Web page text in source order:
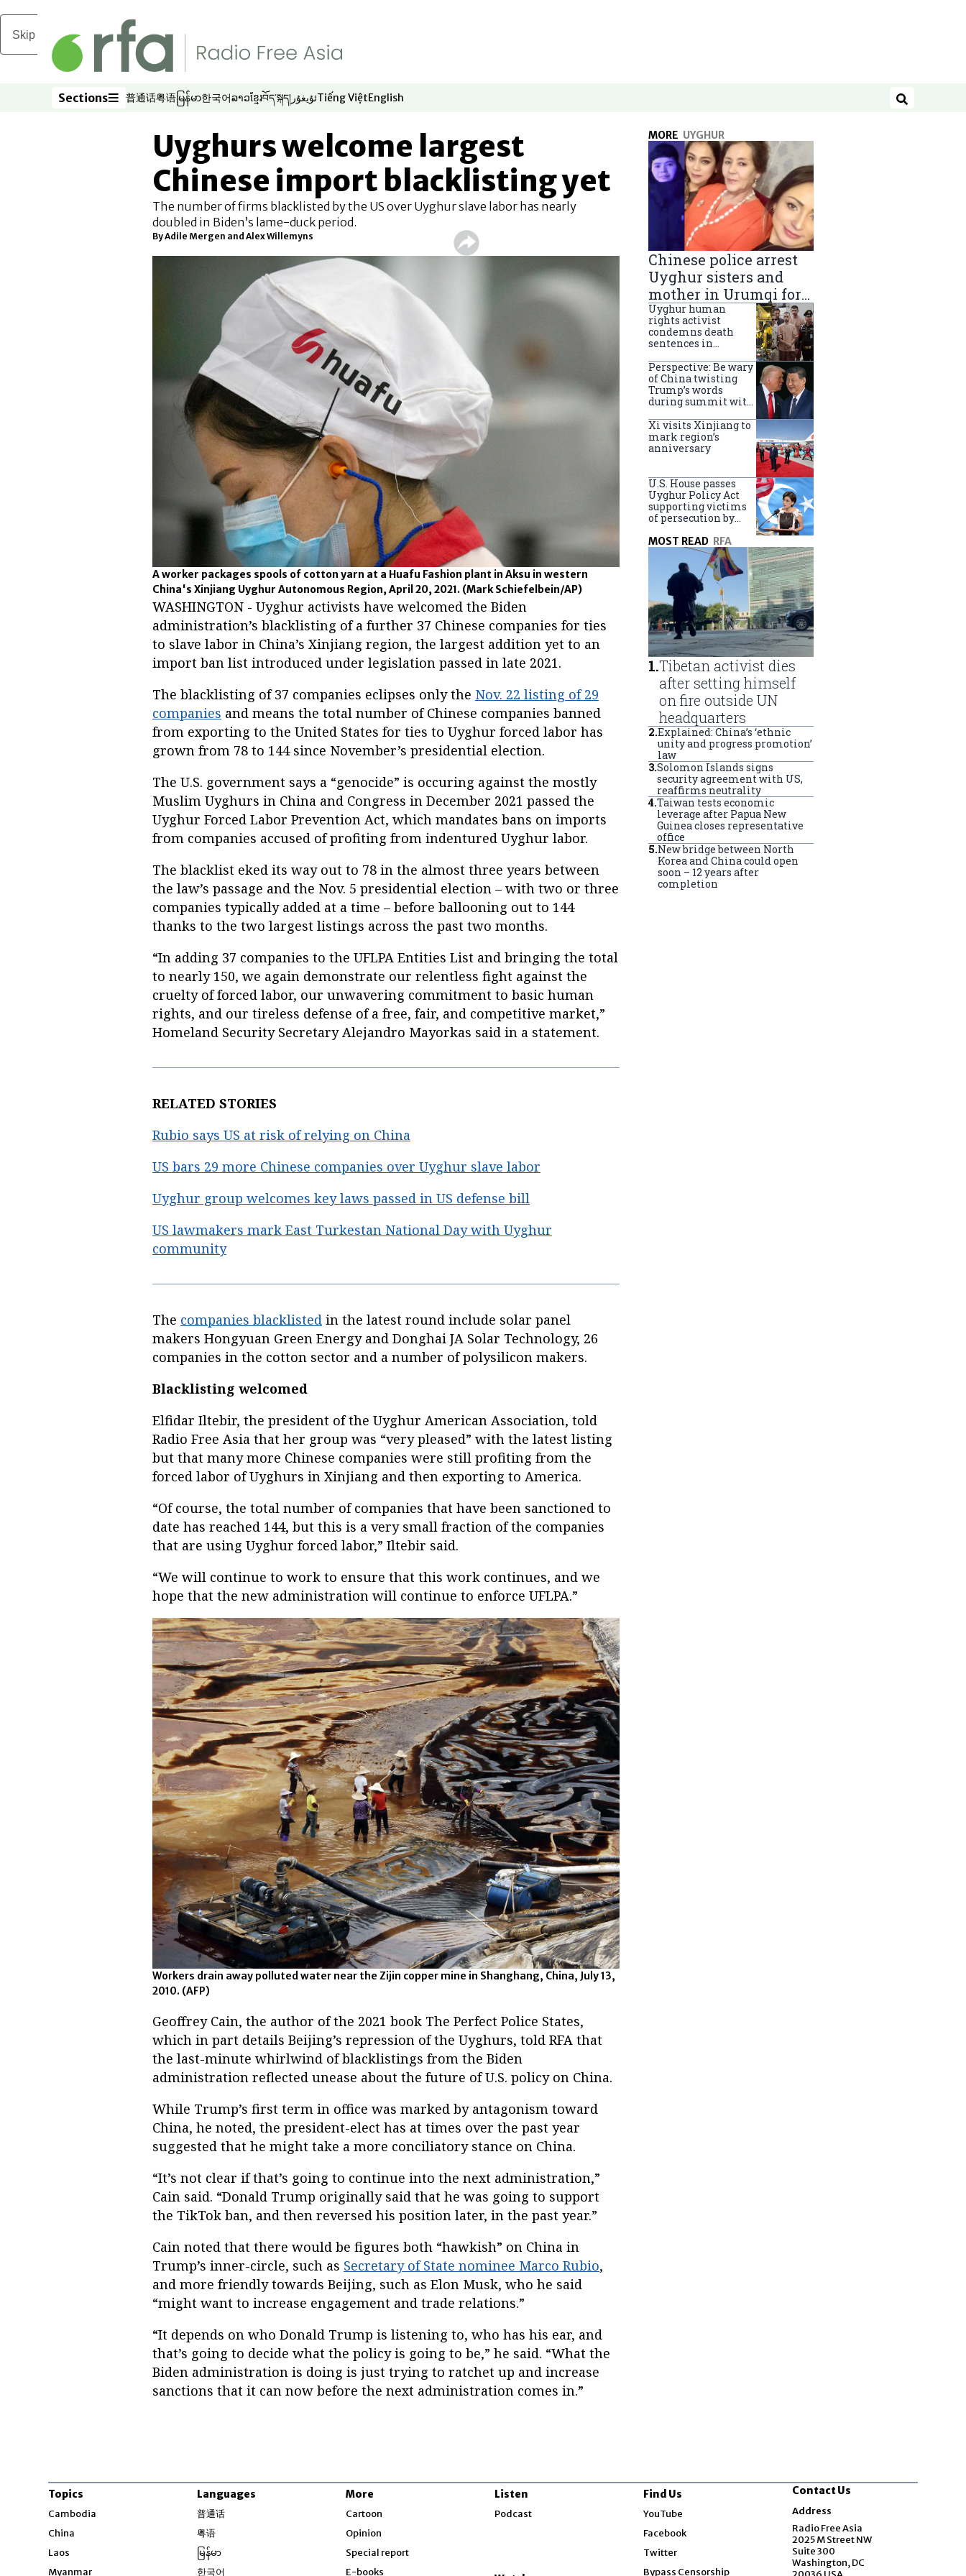
Skip to main content
Sections
Sections 普通话
Opens in new window
粤语
Opens in new window
မြန်မာ
Opens in new window
한국어
Opens in new window
ລາວ
Opens in new window
ខ្មែរ
Opens in new window
བོད་སྐད།
Opens in new window
ئۇيغۇر
Opens in new window
Tiếng Việt
Opens in new window
English
Opens in new window Search
Uyghurs welcome largest
Chinese import blacklisting yet
The number of firms blacklisted by the US over Uyghur slave labor has nearly
doubled in Biden’s lame-duck period.
ByAdile Mergen and Alex Willemyns
A worker packages spools of cotton yarn at a Huafu Fashion plant in Aksu in western
China's Xinjiang Uyghur Autonomous Region, April 20, 2021. (Mark Schiefelbein/AP)
WASHINGTON - Uyghur activists have welcomed the Biden
administration’s blacklisting of a further 37 Chinese companies for ties
to slave labor in China’s Xinjiang region, the largest addition yet to an
import ban list introduced under legislation passed in late 2021.
The blacklisting of 37 companies eclipses only the Nov. 22 listing of 29
companies and means the total number of Chinese companies banned
from exporting to the United States for ties to Uyghur forced labor has
grown from 78 to 144 since November’s presidential election.
The U.S. government says a “genocide” is occuring against the mostly
Muslim Uyghurs in China and Congress in December 2021 passed the
Uyghur Forced Labor Prevention Act, which mandates bans on imports
from companies accused of profiting from indentured Uyghur labor.
The blacklist eked its way out to 78 in the almost three years between
the law’s passage and the Nov. 5 presidential election – with two or three
companies typically added at a time – before ballooning out to 144
thanks to the two largest listings across the past two months.
“In adding 37 companies to the UFLPA Entities List and bringing the total
to nearly 150, we again demonstrate our relentless fight against the
cruelty of forced labor, our unwavering commitment to basic human
rights, and our tireless defense of a free, fair, and competitive market,”
Homeland Security Secretary Alejandro Mayorkas said in a statement.
RELATED STORIES
Rubio says US at risk of relying on China
US bars 29 more Chinese companies over Uyghur slave labor
Uyghur group welcomes key laws passed in US defense bill
US lawmakers mark East Turkestan National Day with Uyghur
community
The companies blacklisted in the latest round include solar panel
makers Hongyuan Green Energy and Donghai JA Solar Technology, 26
companies in the cotton sector and a number of polysilicon makers.
Blacklisting welcomed
Elfidar Iltebir, the president of the Uyghur American Association, told
Radio Free Asia that her group was “very pleased” with the latest listing
but that many more Chinese companies were still profiting from the
forced labor of Uyghurs in Xinjiang and then exporting to America.
“Of course, the total number of companies that have been sanctioned to
date has reached 144, but this is a very small fraction of the companies
that are using Uyghur forced labor,” Iltebir said.
“We will continue to work to ensure that this work continues, and we
hope that the new administration will continue to enforce UFLPA.”
Workers drain away polluted water near the Zijin copper mine in Shanghang, China, July 13,
2010. (AFP)
Geoffrey Cain, the author of the 2021 book The Perfect Police States,
which in part details Beijing’s repression of the Uyghurs, told RFA that
the last-minute whirlwind of blacklistings from the Biden
administration reflected unease about the future of U.S. policy on China.
While Trump’s first term in office was marked by antagonism toward
China, he noted, the president-elect has at times over the past year
suggested that he might take a more conciliatory stance on China.
“It’s not clear if that’s going to continue into the next administration,”
Cain said. “Donald Trump originally said that he was going to support
the TikTok ban, and then reversed his position later, in the past year.”
Cain noted that there would be figures both “hawkish” on China in
Trump’s inner-circle, such as Secretary of State nominee Marco Rubio,
and more friendly towards Beijing, such as Elon Musk, who he said
“might want to increase engagement and trade relations.”
“It depends on who Donald Trump is listening to, who has his ear, and
that’s going to decide what the policy is going to be,” he said. “What the
Biden administration is doing is just trying to ratchet up and increase
sanctions that it can now before the next administration comes in.”
MORE UYGHUR
Chinese police arrest
Uyghur sisters and
mother in Urumqi for
sending goods to
Turkey
Uyghur human
rights activist
condemns death
sentences in
Perspective: Be wary
of China twisting
Trump’s words
during summit with
Xi visits Xinjiang to
mark region’s
anniversary
U.S. House passes
Uyghur Policy Act
supporting victims
of persecution by
MOST READ RFA
1.Tibetan activist dies
after setting himself
on fire outside UN
headquarters
2.Explained: China’s ‘ethnic
unity and progress promotion’
law
3.Solomon Islands signs
security agreement with US,
reaffirms neutrality
4.Taiwan tests economic
leverage after Papua New
Guinea closes representative
office
5.New bridge between North
Korea and China could open
soon – 12 years after
completion
Topics
Cambodia
China
Laos
Myanmar
Languages
普通话
粤语
မြန်မာ
한국어
More
Cartoon
Opinion
Special report
E-books
Listen
Podcast
Find Us
YouTube
Facebook
Twitter
Bypass Censorship
Contact Us
Address
Radio Free Asia
2025 M Street NW
Suite 300
Washington, DC